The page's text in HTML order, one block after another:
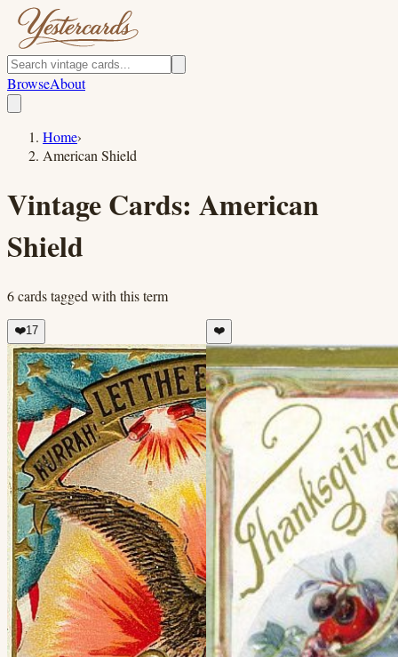
BrowseAbout
Home›
American Shield
Vintage Cards: American
Shield
6cardstagged with this term
❤️17 ❤️